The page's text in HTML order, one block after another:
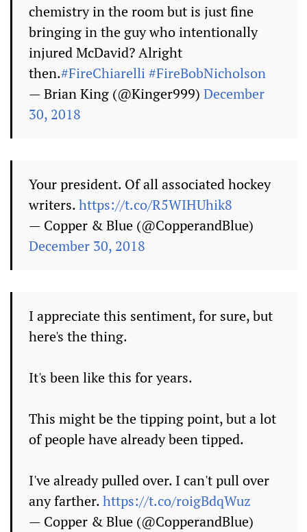
chemistry in the room but is just fine
bringing in the guy who intentionally
injured McDavid? Alright
then.#FireChiarelli#FireBobNicholson
— Brian King (@Kinger999) December
30, 2018
Your president. Of all associated hockey
writers.https://t.co/R5WIHUhik8
— Copper & Blue (@CopperandBlue)
December 30, 2018
I appreciate this sentiment, for sure, but
here's the thing.
It's been like this for years.
This might be the tipping point, but a lot
of people have already been tipped.
I've already pulled over. I can't pull over
any farther.https://t.co/roigBdqWuz
— Copper & Blue (@CopperandBlue)